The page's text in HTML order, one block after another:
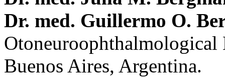
Dr. med. Guillermo O.
Buenos Aires, Argentina.